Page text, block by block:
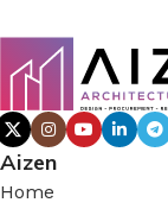
Aizen
Home